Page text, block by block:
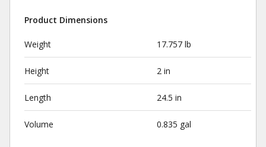
Product Dimensions
Weight 17.757 lb
Height 2 in
Length 24.5 in
Volume 0.835 gal